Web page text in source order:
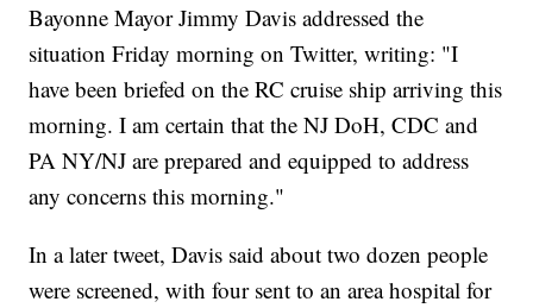
Bayonne Mayor Jimmy Davis addressed the
situation Friday morning on Twitter, writing: "I
have been briefed on the RC cruise ship arriving this
morning. I am certain that the NJ DoH, CDC and
PA NY/NJ are prepared and equipped to address
any concerns this morning."
In a later tweet, Davis said about two dozen people
were screened, with four sent to an area hospital for